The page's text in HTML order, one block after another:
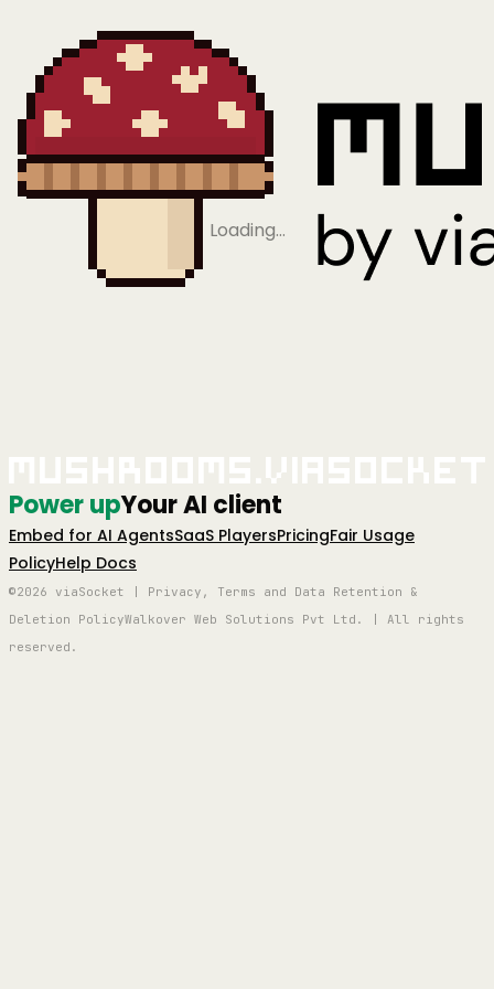
Loading…
Power upYour AI client
Embed for AI AgentsSaaS PlayersPricingFair Usage
PolicyHelp Docs
©2026 viaSocket | Privacy, Terms and Data Retention &
Deletion PolicyWalkover Web Solutions Pvt Ltd. | All rights
reserved.